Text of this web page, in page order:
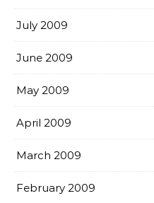
July 2009
June 2009
May 2009
April 2009
March 2009
February 2009